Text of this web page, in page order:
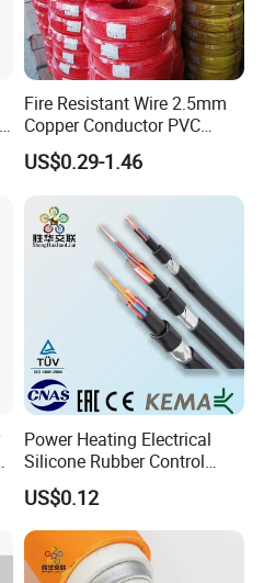
Fire Resistant Wire 2.5mm
Copper Conductor PVC
Insulated Lighting Domestic
Electric Fitting Flexible
Control Wires Cable
US$0.29-1.46
Power Heating Electrical
Silicone Rubber Control
Silicone Insulated Computer
Cable Flexible Electrical
Power Control Cable
US$0.12